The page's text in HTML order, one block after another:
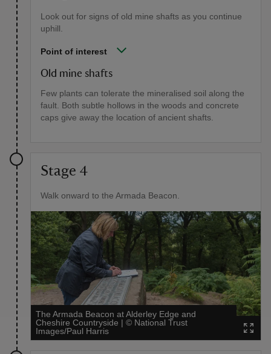
Look out for signs of old mine shafts as you continue
uphill.
Point of interest
Old mine shafts
Few plants can tolerate the mineralised soil along the
fault. Both subtle hollows in the woods and concrete
caps give away the location of ancient shafts.
Stage 4
Walk onward to the Armada Beacon.
The Armada Beacon at Alderley Edge and
Cheshire Countryside | © National Trust
Images/Paul Harris